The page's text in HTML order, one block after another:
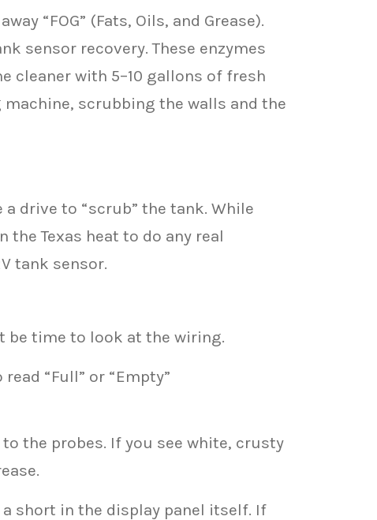
“FOG” (Fats, Oils, and Grease).
sensor recovery. These enzymes
cleaner with 5–10 gallons of fresh
scrubbing the walls and the
drive to “scrub” the tank. While
Texas heat to do any real
tank sensor.
be time to look at the wiring.
“Full” or “Empty”
the probes. If you see white, crusty
short in the display panel itself. If